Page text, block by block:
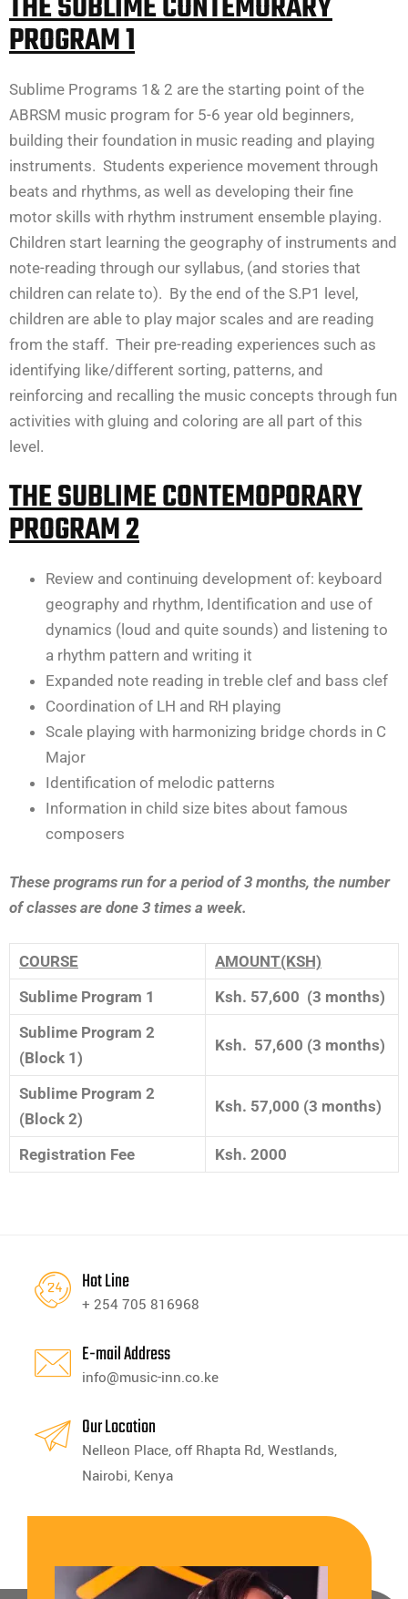
PROGRAM 1
Sublime Programs 1& 2 are the starting point of the
ABRSM music program for 5-6 year old beginners,
building their foundation in music reading and playing
instruments. Students experience movement through
beats and rhythms, as well as developing their fine
motor skills with rhythm instrument ensemble playing.
Children start learning the geography of instruments and
note-reading through our syllabus, (and stories that
children can relate to). By the end of the S.P1 level,
children are able to play major scales and are reading
from the staff. Their pre-reading experiences such as
identifying like/different sorting, patterns, and
reinforcing and recalling the music concepts through fun
activities with gluing and coloring are all part of this
level.
THE SUBLIME CONTEMOPORARY
PROGRAM 2
Review and continuing development of: keyboard
geography and rhythm, Identification and use of
dynamics (loud and quite sounds) and listening to
a rhythm pattern and writing it
Expanded note reading in treble clef and bass clef
Coordination of LH and RH playing
Scale playing with harmonizing bridge chords in C
Major
Identification of melodic patterns
Information in child size bites about famous
composers
These programs run for a period of 3 months, the number
of classes are done 3 times a week.
COURSE
AMOUNT(KSH)
Sublime Program 1
Ksh. 57,600 (3 months)
Sublime Program 2
(Block 1)
Ksh. 57,600 (3 months)
Sublime Program 2
(Block 2)
Ksh. 57,000 (3 months)
Registration Fee Ksh. 2000
Hot Line
+ 254 705 816968
E-mail Address
info@music-inn.co.ke
Our Location
Nelleon Place, off Rhapta Rd, Westlands,
Nairobi, Kenya